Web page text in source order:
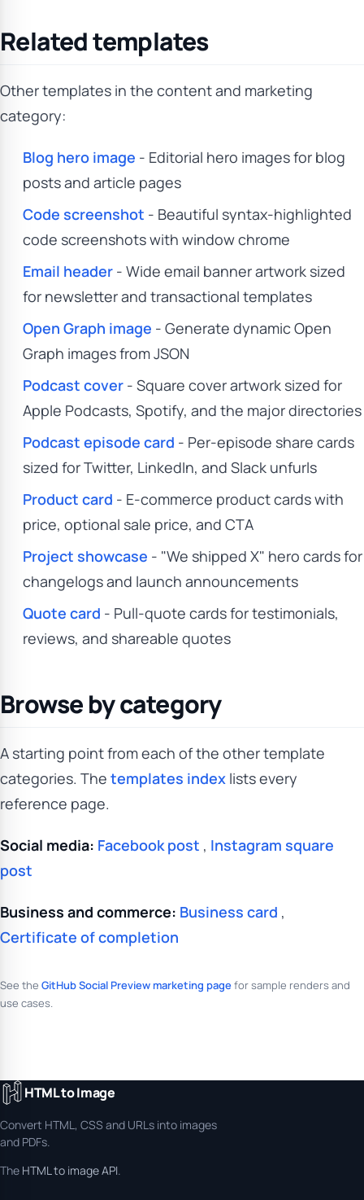
Related templates
Other templates in the content and marketing
category:
Blog hero image - Editorial hero images for blog
posts and article pages
Code screenshot - Beautiful syntax-highlighted
code screenshots with window chrome
Email header - Wide email banner artwork sized
for newsletter and transactional templates
Open Graph image - Generate dynamic Open
Graph images from JSON
Podcast cover - Square cover artwork sized for
Apple Podcasts, Spotify, and the major directories
Podcast episode card - Per-episode share cards
sized for Twitter, LinkedIn, and Slack unfurls
Product card - E-commerce product cards with
price, optional sale price, and CTA
Project showcase - "We shipped X" hero cards for
changelogs and launch announcements
Quote card - Pull-quote cards for testimonials,
reviews, and shareable quotes
Browse by category
A starting point from each of the other template
categories. The templates index lists every
reference page.
Social media: Facebook post , Instagram square
post
Business and commerce: Business card ,
Certificate of completion
See the GitHub Social Preview marketing pagefor sample renders and
use cases.
HTML to Image
Convert HTML, CSS and URLs into images
and PDFs.
The HTML to image API.